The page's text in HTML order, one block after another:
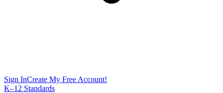
Sign InCreate My Free Account!
K–12 Standards